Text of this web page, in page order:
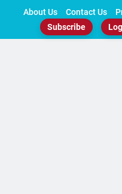
About Us Contact Us
Subscribe